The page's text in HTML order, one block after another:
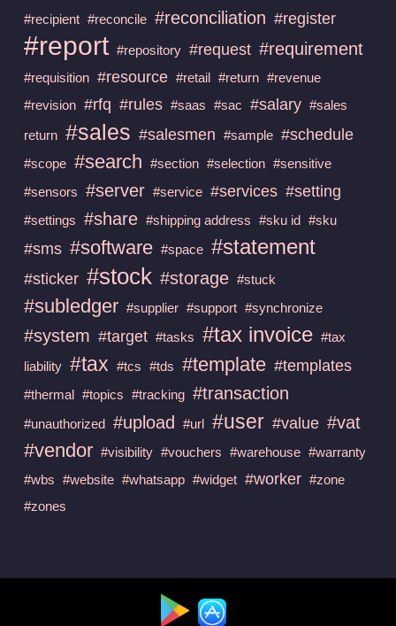
#recipient #reconcile #reconciliation #register
#report #repository #request #requirement
#requisition #resource #retail #return #revenue
#revision #rfq #rules #saas #sac #salary #sales
return #sales #salesmen #sample #schedule
#scope #search #section #selection #sensitive
#sensors #server #service #services #setting
#settings #share #shipping address #sku id #sku
#sms #software #space #statement
#sticker #stock #storage #stuck
#subledger #supplier #support #synchronize
#system #target #tasks #tax invoice #tax
liability #tax #tcs #tds #template #templates
#thermal #topics #tracking #transaction
#unauthorized #upload #url #user #value #vat
#vendor #visibility #vouchers #warehouse #warranty
#wbs #website #whatsapp #widget #worker #zone
#zones